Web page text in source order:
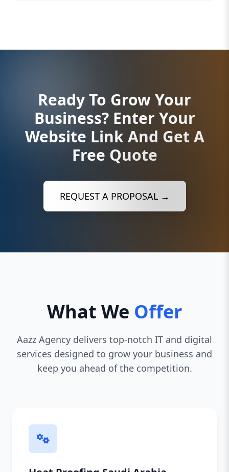
Ready To Grow Your
Business? Enter Your
Website Link And Get A
Free Quote
REQUEST A PROPOSAL →
What We Offer
Aazz Agency delivers top-notch IT and digital
services designed to grow your business and
keep you ahead of the competition.